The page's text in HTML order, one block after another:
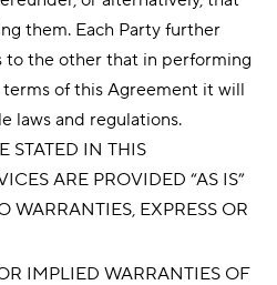
them. Each Party further
to the other that in performing
of this Agreement it will
laws and regulations.
STATED IN THIS
ARE PROVIDED “AS IS”
WARRANTIES, EXPRESS OR
IMPLIED WARRANTIES OF